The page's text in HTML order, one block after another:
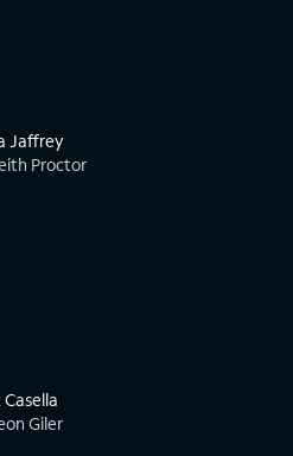
Jaffrey
Proctor
Giler